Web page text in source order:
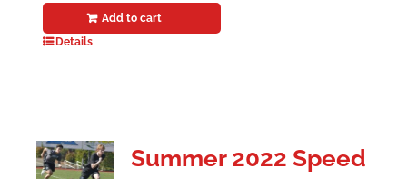
Add to cart
Details
Summer 2022 Speed